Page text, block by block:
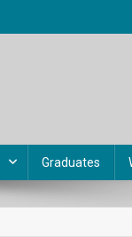
Graduates